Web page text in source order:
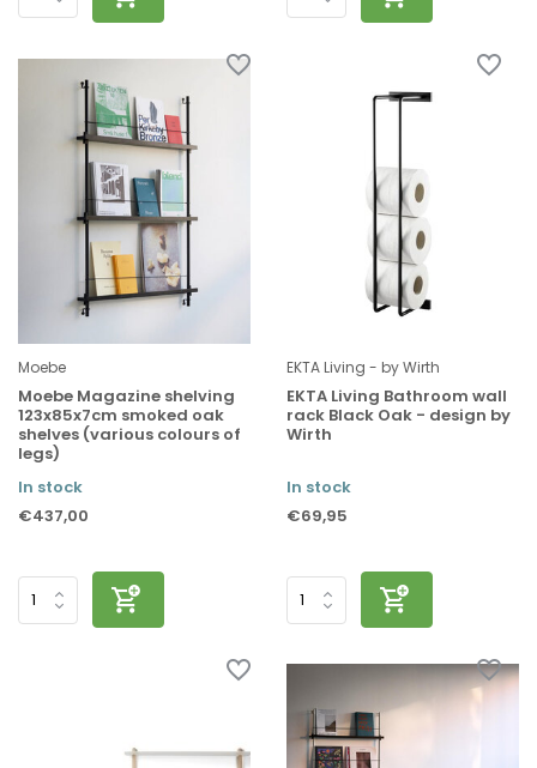
Moebe
Moebe Magazine shelving
123x85x7cm smoked oak
shelves (various colours of
legs)
In stock
€437,00
EKTA Living - by Wirth
EKTA Living Bathroom wall
rack Black Oak - design by
Wirth
In stock
€69,95